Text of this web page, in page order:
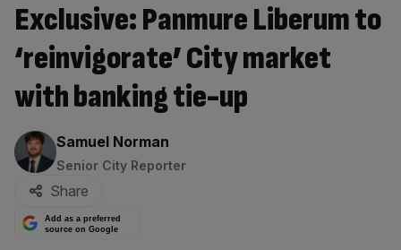
Exclusive: Panmure Liberum to
‘reinvigorate’ City market
with banking tie-up
By:
Samuel Norman
Senior City Reporter
Share
Add as a preferred
source on Google